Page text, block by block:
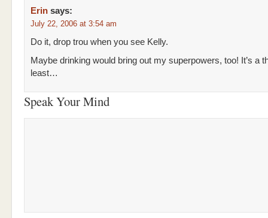
Erin says:
July 22, 2006 at 3:54 am
Do it, drop trou when you see Kelly.
Maybe drinking would bring out my superpowers, too! It’s a
least…
Speak Your Mind